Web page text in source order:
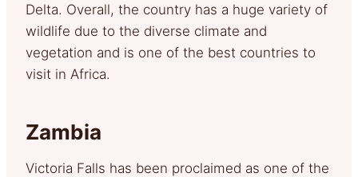
Delta. Overall, the country has a huge variety of
wildlife due to the diverse climate and
vegetation and is one of the best countries to
visit in Africa.
Zambia
Victoria Falls has been proclaimed as one of the